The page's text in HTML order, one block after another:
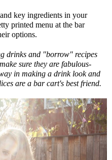
key ingredients in your
printed menu at the bar
options.
drinks and "borrow" recipes
sure they are fabulous-
in making a drink look and
are a bar cart's best friend.